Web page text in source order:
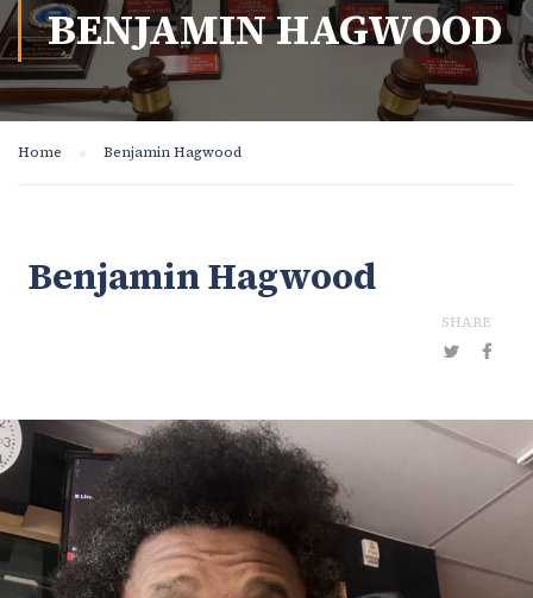
BENJAMIN HAGWOOD
Home Benjamin Hagwood
Benjamin Hagwood
SHARE